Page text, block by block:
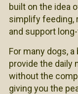
built on the idea
simplify feeding,
and support
For many dogs,
provide the daily
without the
giving you the